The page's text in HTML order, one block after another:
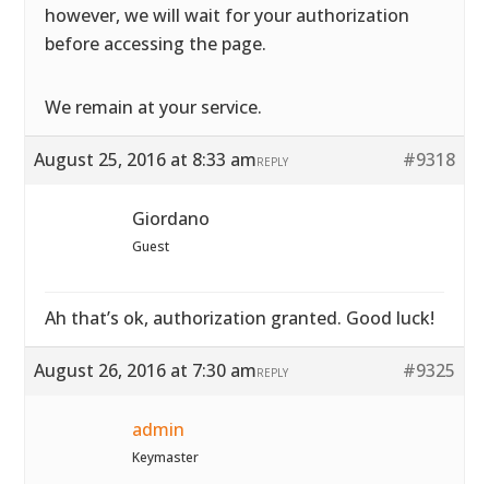
however, we will wait for your authorization
before accessing the page.
We remain at your service.
August 25, 2016 at 8:33 am #9318
REPLY
Giordano
Guest
Ah that’s ok, authorization granted. Good luck!
August 26, 2016 at 7:30 am #9325
REPLY
admin
Keymaster